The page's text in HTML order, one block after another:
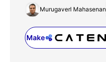
Murugaverl Mahasenan
Make